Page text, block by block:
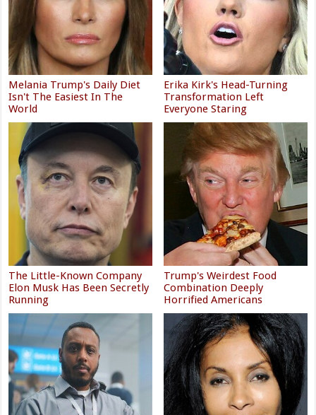
Melania Trump's Daily Diet
Isn't The Easiest In The
World
Erika Kirk's Head-Turning
Transformation Left
Everyone Staring
The Little-Known Company
Elon Musk Has Been Secretly
Running
Trump's Weirdest Food
Combination Deeply
Horrified Americans